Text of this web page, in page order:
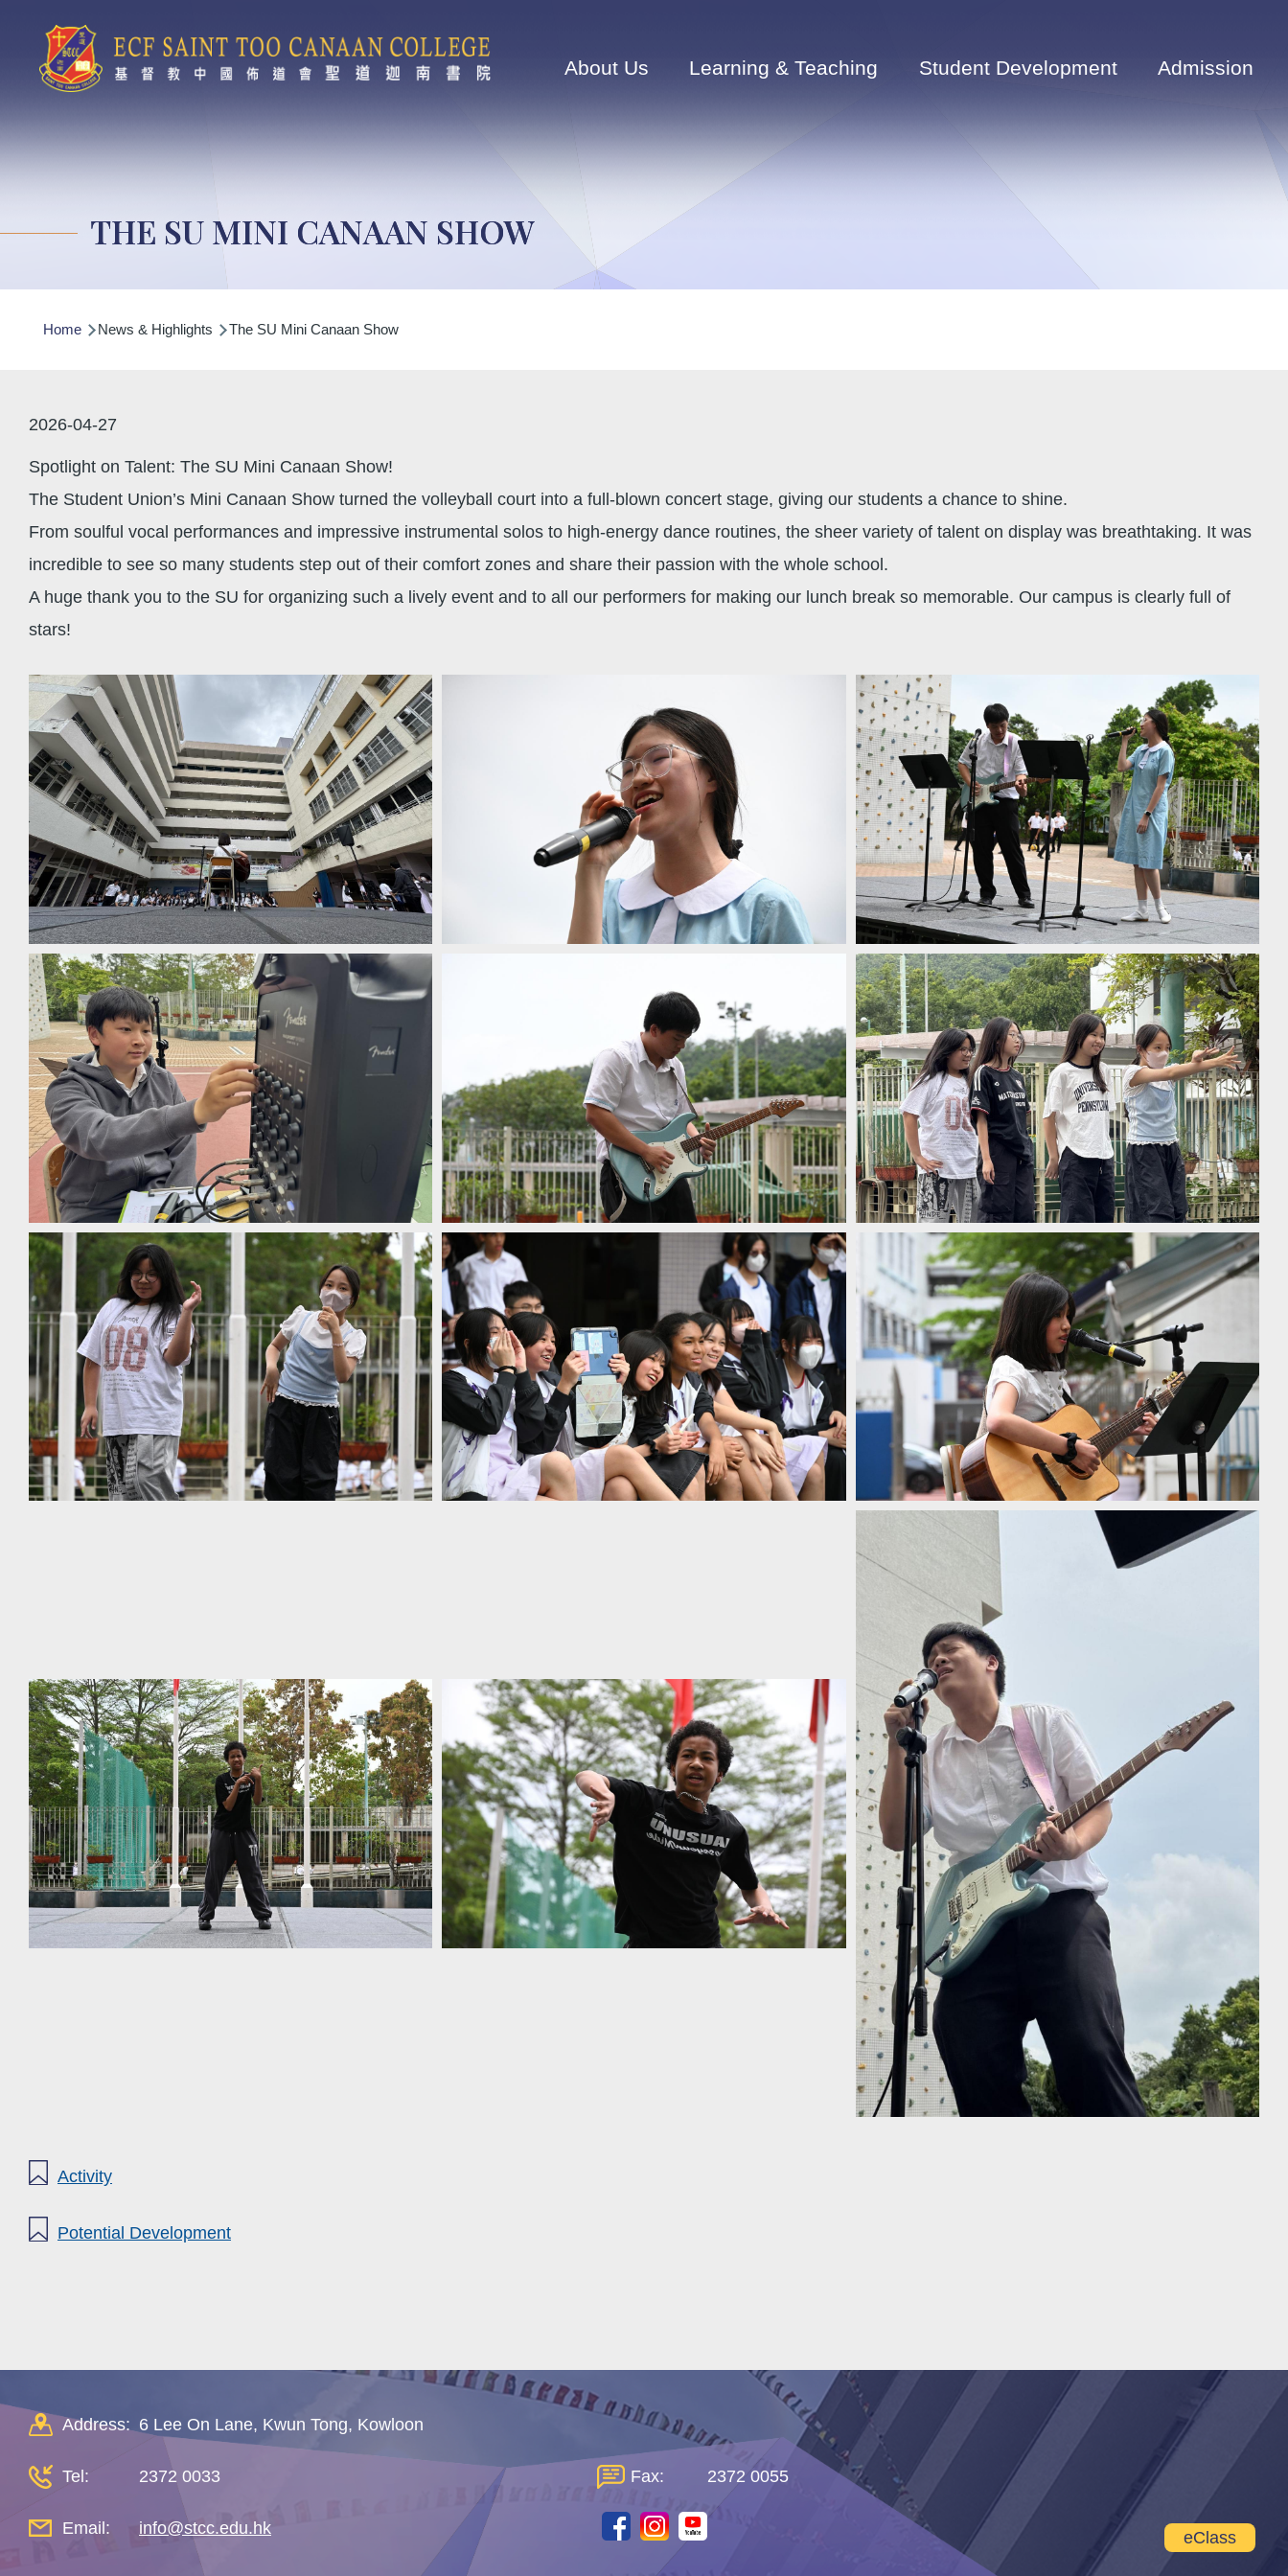
navigation
About Us Learning & Teaching Student Development Admission
THE SU MINI CANAAN SHOW
Home News & Highlights The SU Mini Canaan Show
2026-04-27
Spotlight on Talent: The SU Mini Canaan Show!
The Student Union’s Mini Canaan Show turned the volleyball court into a full-blown concert stage, giving our students a chance to shine.
From soulful vocal performances and impressive instrumental solos to high-energy dance routines, the sheer variety of talent on display was breathtaking. It was
incredible to see so many students step out of their comfort zones and share their passion with the whole school.
A huge thank you to the SU for organizing such a lively event and to all our performers for making our lunch break so memorable. Our campus is clearly full of
stars!
Activity
Potential Development
Address: 6 Lee On Lane, Kwun Tong, Kowloon
Tel: 2372 0033 Fax: 2372 0055
Email: info@stcc.edu.hk eClass